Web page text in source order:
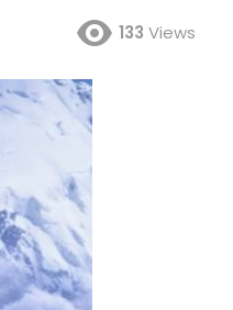
133 Views